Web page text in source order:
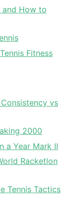
and How to
Fitness
vs
2000
a Year Mark II
Racketlon
Tennis Tactics